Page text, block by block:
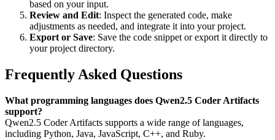
based on your input.
Review and Edit: Inspect the generated code, make
adjustments as needed, and integrate it into your project.
Export or Save: Save the code snippet or export it directly to
your project directory.
Frequently Asked Questions
What programming languages does Qwen2.5 Coder Artifacts
support?
Qwen2.5 Coder Artifacts supports a wide range of languages,
including Python, Java, JavaScript, C++, and Ruby.